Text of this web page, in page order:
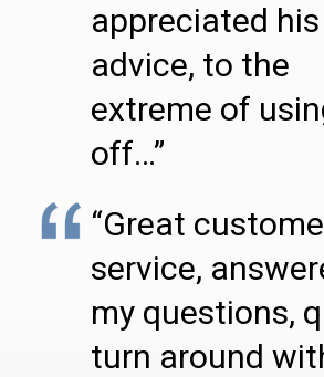
appreciated his
advice, to the
extreme of
off…”
“Great
service,
my questions,
turn around